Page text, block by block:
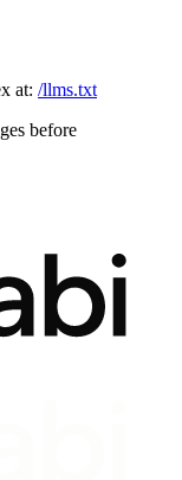
at: /llms.txt
before